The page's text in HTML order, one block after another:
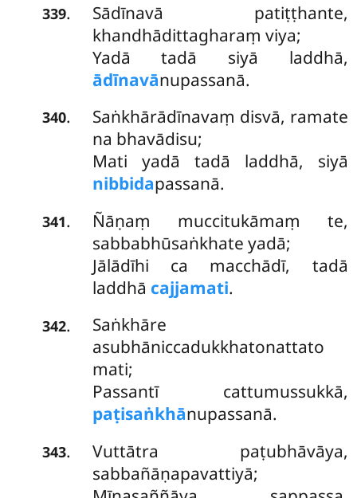
339.
Sādīnavā patiṭṭhante,
khandhādittagharaṃ viya;
Yadā tadā siyā laddhā,
ādīnavānupassanā.
340.
Saṅkhārādīnavaṃ disvā, ramate
na bhavādisu;
Mati yadā tadā laddhā, siyā
nibbidapassanā.
341.
Ñāṇaṃ muccitukāmaṃ te,
sabbabhūsaṅkhate yadā;
Jālādīhi ca macchādī, tadā
laddhā cajjamati.
342.
Saṅkhāre
asubhāniccadukkhatonattato
mati;
Passantī cattumussukkā,
paṭisaṅkhānupassanā.
343.
Vuttātra paṭubhāvāya,
sabbañāṇapavattiyā;